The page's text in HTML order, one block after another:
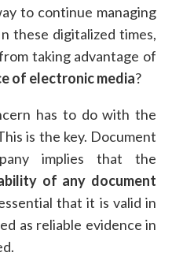
to continue managing
these digitalized times,
taking advantage of
of electronic media?
has to do with the
is the key. Document
implies that the
of any document
that it is valid in
as reliable evidence in